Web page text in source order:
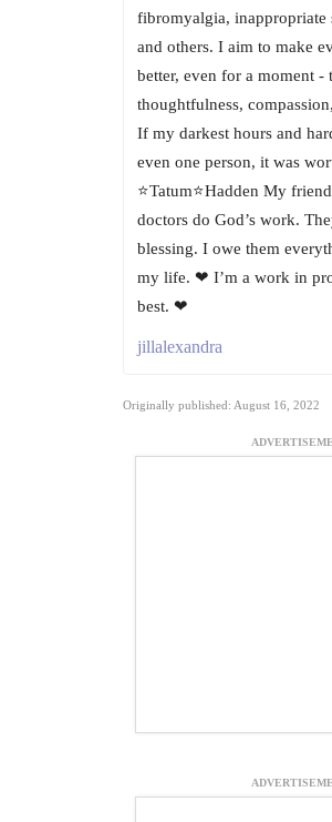
fibromyalgia, inappropriate
and others. I aim to make
better, even for a moment -
thoughtfulness,
If my darkest hours and
even one person, it was
⭐Tatum⭐Hadden My
doctors do God’s work.
blessing. I owe them
my life. ❤ I’m a work in
best. ❤
jillalexandra
Originally published: August 16, 2022